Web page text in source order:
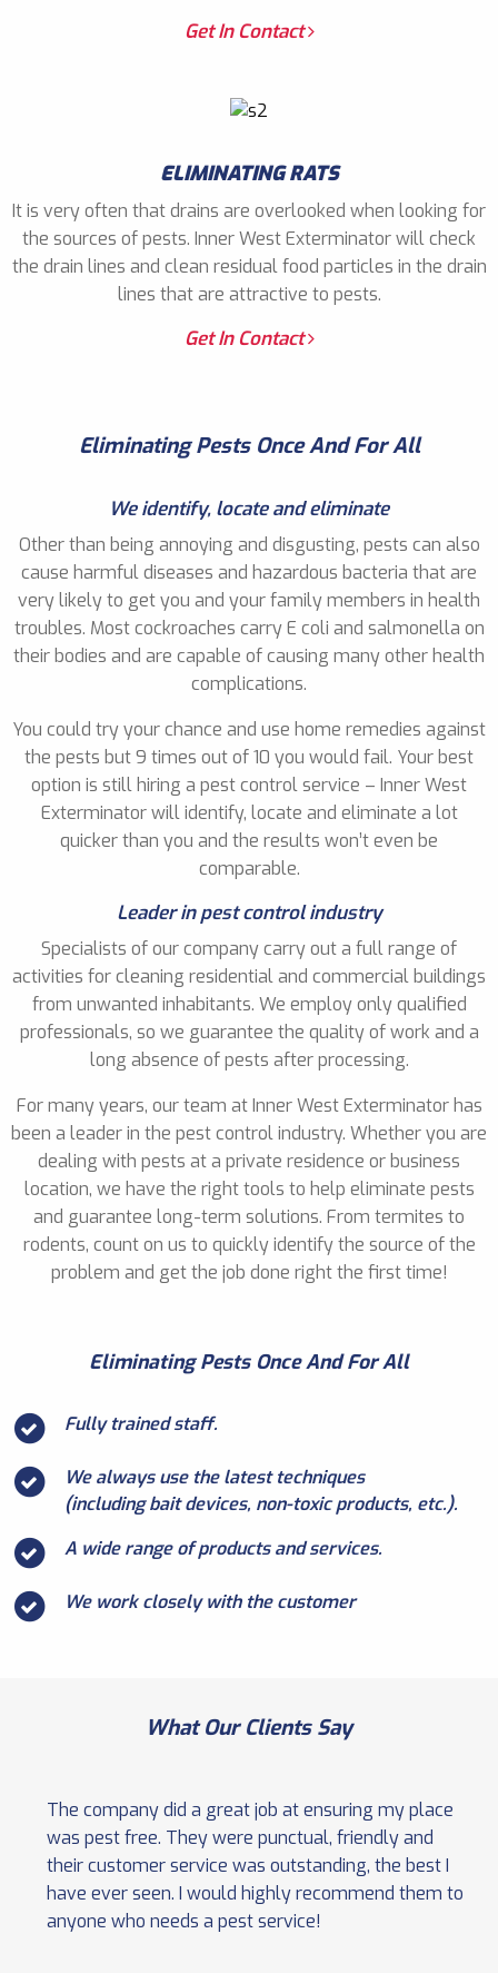
Get In Contact
ELIMINATING RATS
It is very often that drains are overlooked when looking for
the sources of pests. Inner West Exterminator will check
the drain lines and clean residual food particles in the drain
lines that are attractive to pests.
Get In Contact
Eliminating Pests Once And For All
We identify, locate and eliminate
Other than being annoying and disgusting, pests can also
cause harmful diseases and hazardous bacteria that are
very likely to get you and your family members in health
troubles. Most cockroaches carry E coli and salmonella on
their bodies and are capable of causing many other health
complications.
You could try your chance and use home remedies against
the pests but 9 times out of 10 you would fail. Your best
option is still hiring a pest control service – Inner West
Exterminator will identify, locate and eliminate a lot
quicker than you and the results won’t even be
comparable.
Leader in pest control industry
Specialists of our company carry out a full range of
activities for cleaning residential and commercial buildings
from unwanted inhabitants. We employ only qualified
professionals, so we guarantee the quality of work and a
long absence of pests after processing.
For many years, our team at Inner West Exterminator has
been a leader in the pest control industry. Whether you are
dealing with pests at a private residence or business
location, we have the right tools to help eliminate pests
and guarantee long-term solutions. From termites to
rodents, count on us to quickly identify the source of the
problem and get the job done right the first time!
Eliminating Pests Once And For All
Fully trained staff.
We always use the latest techniques
(including bait devices, non-toxic products, etc.).
A wide range of products and services.
We work closely with the customer
What Our Clients Say
The company did a great job at ensuring my place
was pest free. They were punctual, friendly and
their customer service was outstanding, the best I
have ever seen. I would highly recommend them to
anyone who needs a pest service!